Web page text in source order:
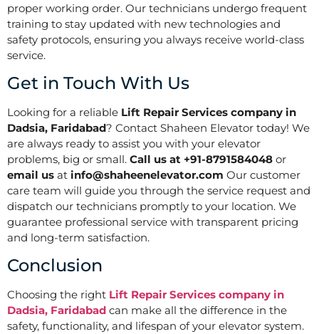
proper working order. Our technicians undergo frequent
training to stay updated with new technologies and
safety protocols, ensuring you always receive world-class
service.
Get in Touch With Us
Looking for a reliable Lift Repair Services company in
Dadsia, Faridabad? Contact Shaheen Elevator today! We
are always ready to assist you with your elevator
problems, big or small. Call us at +91-8791584048 or
email us at info@shaheenelevator.com Our customer
care team will guide you through the service request and
dispatch our technicians promptly to your location. We
guarantee professional service with transparent pricing
and long-term satisfaction.
Conclusion
Choosing the right Lift Repair Services company in
Dadsia, Faridabad can make all the difference in the
safety, functionality, and lifespan of your elevator system.